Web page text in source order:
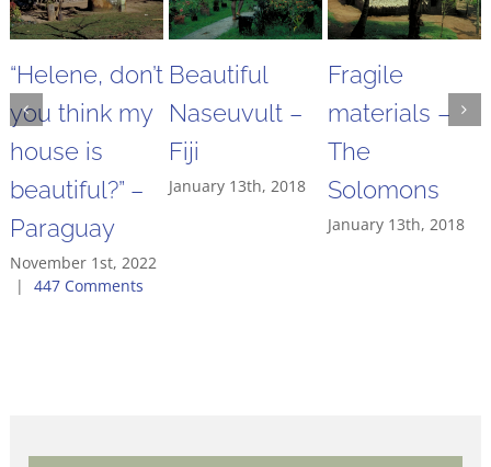
“Helene, don’t
you think my
house is
beautiful?” –
Paraguay
November 1st, 2022
|
447 Comments
Beautiful
Naseuvult –
Fiji
January 13th, 2018
Fragile
materials –
The
Solomons
January 13th, 2018